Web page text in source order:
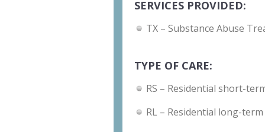
SERVICES PROVIDED:
TX – Substance Abuse
TYPE OF CARE:
RS – Residential short-
RL – Residential long-